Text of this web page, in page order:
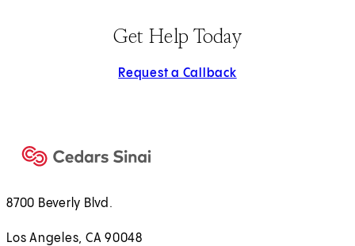
Get Help Today
Request a Callback
8700 Beverly Blvd.
Los Angeles, CA 90048